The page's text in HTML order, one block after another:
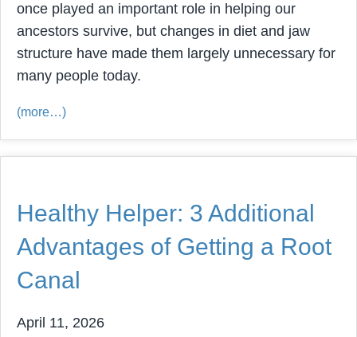
once played an important role in helping our
ancestors survive, but changes in diet and jaw
structure have made them largely unnecessary for
many people today.
(more…)
Healthy Helper: 3 Additional
Advantages of Getting a Root
Canal
April 11, 2026